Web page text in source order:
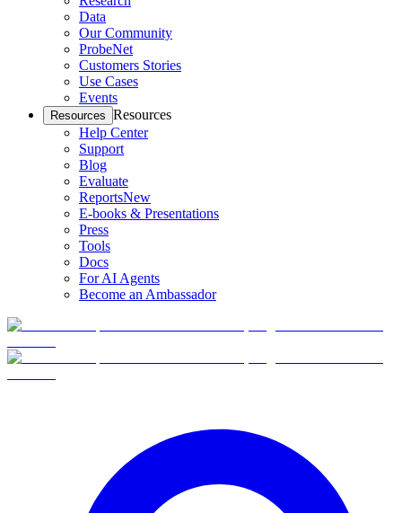
Data
Our Community
ProbeNet
Customers Stories
Use Cases
Events
Resources Resources
Help Center
Support
Blog
Evaluate
ReportsNew
E-books & Presentations
Press
Tools
Docs
For AI Agents
Become an Ambassador